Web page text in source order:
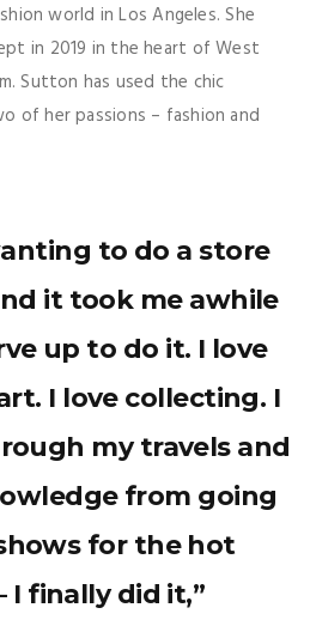
world in Los Angeles. She
in 2019 in the heart of West
Sutton has used the chic
of her passions – fashion and
to do a store
it took me awhile
up to do it. I love
I love collecting. I
my travels and
from going
for the hot
I finally did it,”